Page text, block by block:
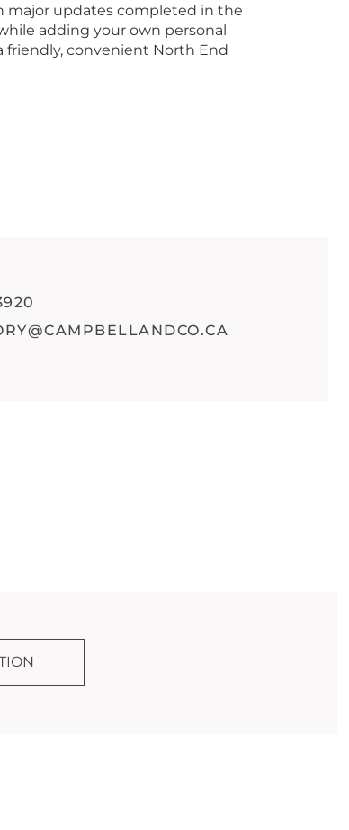
major updates completed in the
adding your own personal
convenient North End